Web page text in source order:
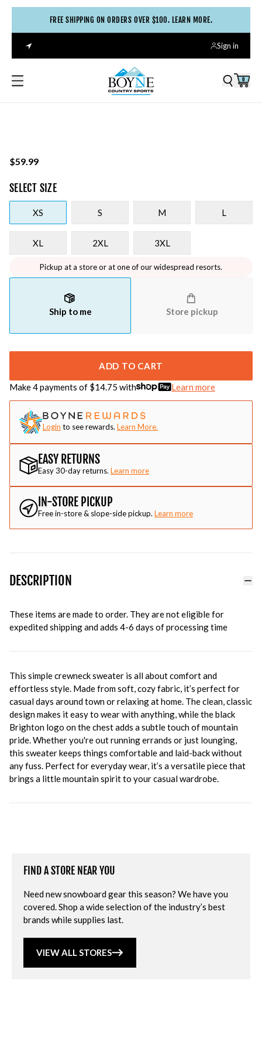
FREE SHIPPING ON ORDERS OVER $100. LEARN MORE.
Sign in
0
$59.99
SELECT SIZE
XS S M L
XL 2XL 3XL
Pickup at a store or at one of our widespread resorts.
Ship to me Store pickup
ADD TO CART
Make 4 payments of $14.75 with Learn more
Login to see rewards. Learn More.
EASY RETURNS
Easy 30-day returns. Learn more
IN-STORE PICKUP
Free in-store & slope-side pickup. Learn more
DESCRIPTION
These items are made to order. They are not eligible for
expedited shipping and adds 4-6 days of processing time
This simple crewneck sweater is all about comfort and
effortless style. Made from soft, cozy fabric, it’s perfect for
casual days around town or relaxing at home. The clean, classic
design makes it easy to wear with anything, while the black
Brighton logo on the chest adds a subtle touch of mountain
pride. Whether you're out running errands or just lounging,
this sweater keeps things comfortable and laid-back without
any fuss. Perfect for everyday wear, it’s a versatile piece that
brings a little mountain spirit to your casual wardrobe.
FIND A STORE NEAR YOU
Need new snowboard gear this season? We have you
covered. Shop a wide selection of the industry’s best
brands while supplies last.
VIEW ALL STORES